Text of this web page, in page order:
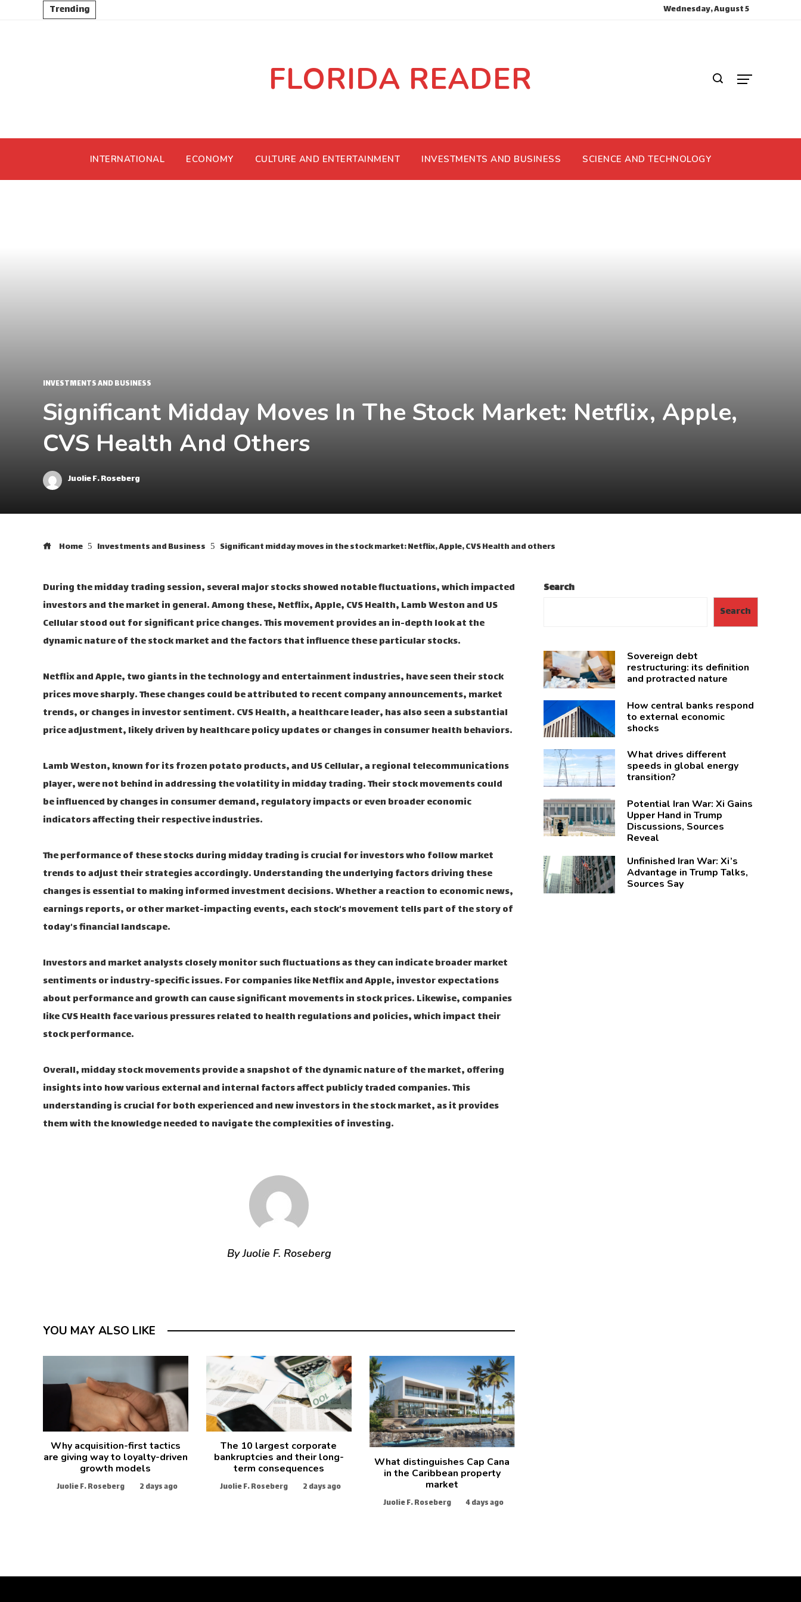
Trending Wednesday, August 5
FLORIDA READER
INTERNATIONAL ECONOMY CULTURE AND ENTERTAINMENT INVESTMENTS AND BUSINESS SCIENCE AND TECHNOLOGY
INVESTMENTS AND BUSINESS
Significant Midday Moves In The Stock Market: Netflix, Apple,
CVS Health And Others
Juolie F. Roseberg
Home Investments and Business Significant midday moves in the stock market: Netflix, Apple, CVS Health and others
During the midday trading session, several major stocks showed notable fluctuations, which impacted
investors and the market in general. Among these, Netflix, Apple, CVS Health, Lamb Weston and US
Cellular stood out for significant price changes. This movement provides an in-depth look at the
dynamic nature of the stock market and the factors that influence these particular stocks.
Netflix and Apple, two giants in the technology and entertainment industries, have seen their stock
prices move sharply. These changes could be attributed to recent company announcements, market
trends, or changes in investor sentiment. CVS Health, a healthcare leader, has also seen a substantial
price adjustment, likely driven by healthcare policy updates or changes in consumer health behaviors.
Lamb Weston, known for its frozen potato products, and US Cellular, a regional telecommunications
player, were not behind in addressing the volatility in midday trading. Their stock movements could
be influenced by changes in consumer demand, regulatory impacts or even broader economic
indicators affecting their respective industries.
The performance of these stocks during midday trading is crucial for investors who follow market
trends to adjust their strategies accordingly. Understanding the underlying factors driving these
changes is essential to making informed investment decisions. Whether a reaction to economic news,
earnings reports, or other market-impacting events, each stock's movement tells part of the story of
today's financial landscape.
Investors and market analysts closely monitor such fluctuations as they can indicate broader market
sentiments or industry-specific issues. For companies like Netflix and Apple, investor expectations
about performance and growth can cause significant movements in stock prices. Likewise, companies
like CVS Health face various pressures related to health regulations and policies, which impact their
stock performance.
Overall, midday stock movements provide a snapshot of the dynamic nature of the market, offering
insights into how various external and internal factors affect publicly traded companies. This
understanding is crucial for both experienced and new investors in the stock market, as it provides
them with the knowledge needed to navigate the complexities of investing.
By Juolie F. Roseberg
YOU MAY ALSO LIKE
Why acquisition-first tactics
are giving way to loyalty-driven
growth models
Juolie F. Roseberg 2 days ago
The 10 largest corporate
bankruptcies and their long-
term consequences
Juolie F. Roseberg 2 days ago
What distinguishes Cap Cana
in the Caribbean property
market
Juolie F. Roseberg 4 days ago
Search
Search
Sovereign debt
restructuring: its definition
and protracted nature
How central banks respond
to external economic
shocks
What drives different
speeds in global energy
transition?
Potential Iran War: Xi Gains
Upper Hand in Trump
Discussions, Sources
Reveal
Unfinished Iran War: Xi’s
Advantage in Trump Talks,
Sources Say